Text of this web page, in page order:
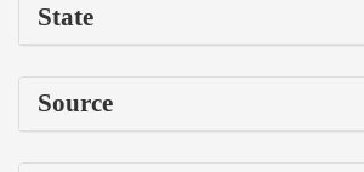
State
Source